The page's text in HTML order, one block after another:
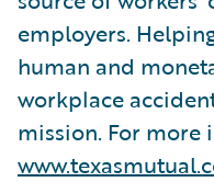
employers.
human and
workplace
mission. For